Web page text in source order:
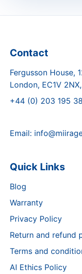
Contact
Fergusson House,
London, EC1V
+44 (0) 203 195
Email:
Quick Links
Blog
Warranty
Privacy Policy
Return and refund
Terms and
AI Ethics Policy